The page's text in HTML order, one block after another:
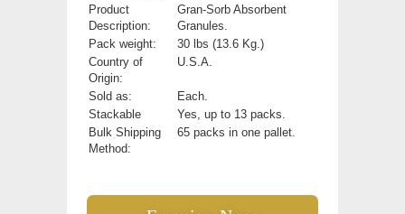
Product
Description:
Gran-Sorb Absorbent
Granules.
Pack weight:
30 lbs (13.6 Kg.)
Country of
Origin:
U.S.A.
Sold as:
Each.
Stackable
Yes, up to 13 packs.
Bulk Shipping
Method:
65 packs in one pallet.